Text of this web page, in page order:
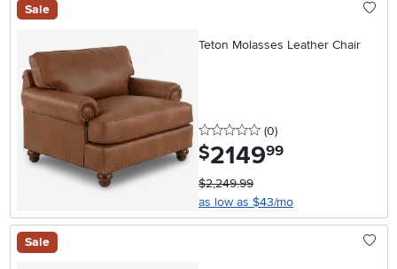
Sale
Teton Molasses Leather Chair
0 stars
(0reviews
)
$2149.99
$2,249.99
as low as $43/mo
Sale